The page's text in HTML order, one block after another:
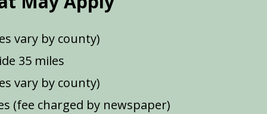
vary by county)
35 miles
vary by county)
(fee charged by newspaper)